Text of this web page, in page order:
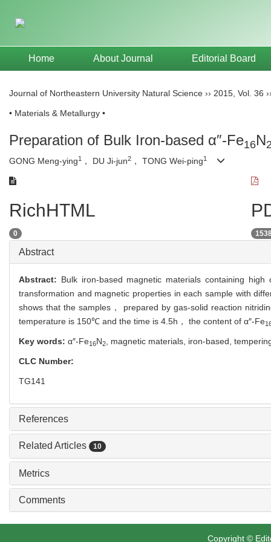
Home About Journal Editorial Board
Journal of Northeastern University Natural Science ›› 2015 Vol. 36
• Materials & Metallurgy •
Preparation of Bulk Iron-based α″-Fe16N
GONG Meng-ying1 ， DU Ji-jun2 ， TONG Wei-ping1
RichHTML
0
Abstract
Abstract: Bulk iron-based magnetic materials containing high
transformation and magnetic properties in each sample with
shows that the samples， prepared by gas-solid reaction
temperature is 150℃ and the time is 4.5h， the content of α″-Fe
Key words: α″-Fe16N2 magnetic materials, iron-based,
CLC Number:
TG141
References
Related Articles 10
Metrics
Comments
Copyright ©